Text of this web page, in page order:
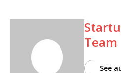
Team
See